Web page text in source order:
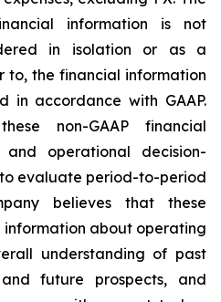
information is not
in isolation or as a
to, the financial information
in accordance with GAAP.
non-GAAP financial
operational decision-
evaluate period-to-period
believes that these
information about operating
understanding of past
future prospects, and